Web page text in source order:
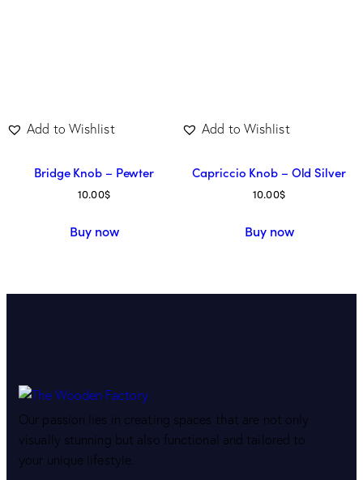
Add to Wishlist
Bridge Knob – Pewter
10.00$
Buy now
Add to Wishlist
Capriccio Knob – Old Silver
10.00$
Buy now
Our passion lies in creating spaces that are not only
visually stunning but also functional and tailored to
your unique lifestyle.